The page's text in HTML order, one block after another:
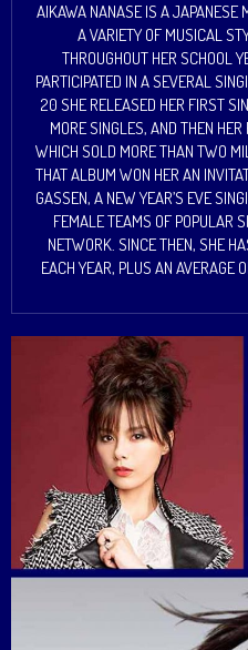
AIKAWA NANASE IS A JAPANESE
A VARIETY OF MUSICAL
THROUGHOUT HER SCHOOL
PARTICIPATED IN A SEVERAL
20 SHE RELEASED HER FIRST
MORE SINGLES, AND THEN
WHICH SOLD MORE THAN TWO
THAT ALBUM WON HER AN
GASSEN, A NEW YEAR’S EVE
FEMALE TEAMS OF POPULAR
NETWORK. SINCE THEN, SHE
EACH YEAR, PLUS AN AVERAGE